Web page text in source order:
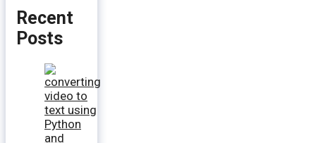
Recent
Posts